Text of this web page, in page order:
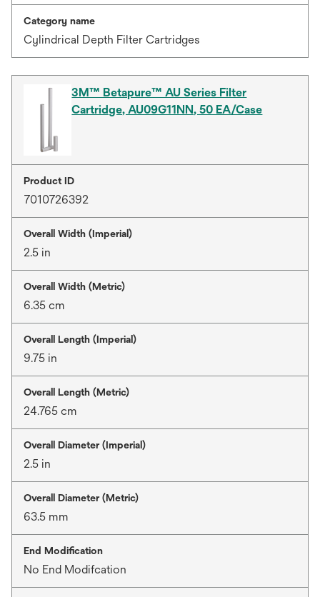
Category name
Cylindrical Depth Filter Cartridges
3M™ Betapure™ AU Series Filter
Cartridge, AU09G11NN, 50 EA/Case
Product ID
7010726392
Overall Width (Imperial)
2.5 in
Overall Width (Metric)
6.35 cm
Overall Length (Imperial)
9.75 in
Overall Length (Metric)
24.765 cm
Overall Diameter (Imperial)
2.5 in
Overall Diameter (Metric)
63.5 mm
End Modification
No End Modifcation